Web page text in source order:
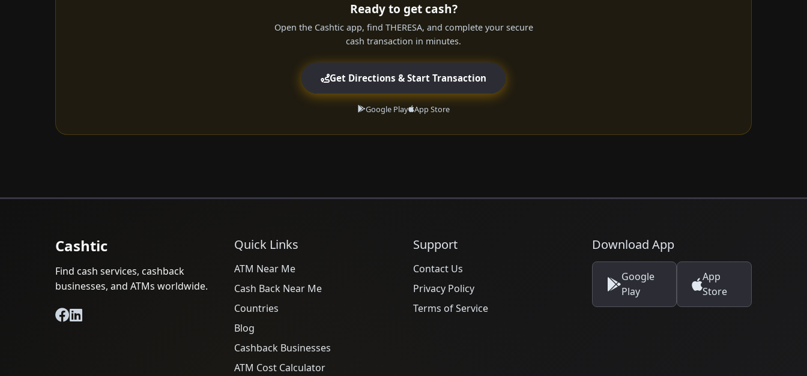
Ready to get cash?
Open the Cashtic app, find THERESA, and complete your secure
cash transaction in minutes.
Get Directions & Start Transaction
Google Play App Store
Cashtic
Find cash services, cashback
businesses, and ATMs worldwide.
Quick Links
ATM Near Me
Cash Back Near Me
Countries
Blog
Cashback Businesses
ATM Cost Calculator
Support
Contact Us
Privacy Policy
Terms of Service
Download App
Google
Play
App
Store